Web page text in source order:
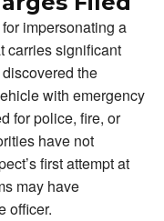
impersonating a
carries significant
the
with emergency
for police, fire, or
have not
first attempt at
may have
officer.